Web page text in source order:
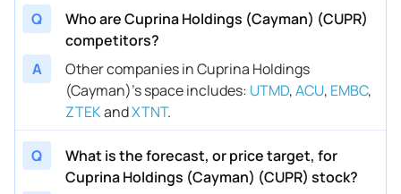
Q
Who are Cuprina Holdings (Cayman) (CUPR)
competitors?
A
Other companies in Cuprina Holdings
(Cayman)’s space includes: UTMD,ACU, EMBC,
ZTEKandXTNT.
Q
What is the forecast, or price target, for
Cuprina Holdings (Cayman) (CUPR) stock?